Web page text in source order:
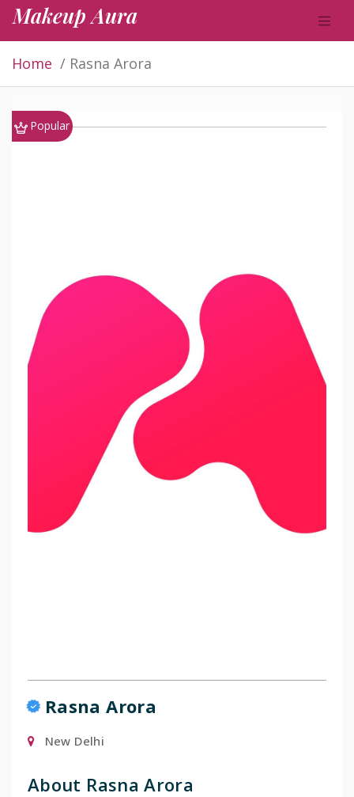
Makeup Aura
Home Rasna Arora
Popular
Rasna Arora
New Delhi
About Rasna Arora